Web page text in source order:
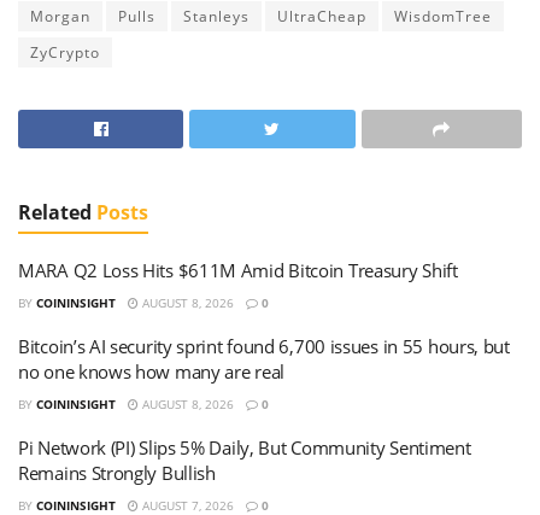
Morgan
Pulls Stanleys UltraCheap
WisdomTree
ZyCrypto
Related Posts
MARA Q2 Loss Hits $611M Amid Bitcoin Treasury Shift
BY COININSIGHT AUGUST 8, 2026 0
Bitcoin’s AI security sprint found 6,700 issues in 55 hours, but
no one knows how many are real
BY COININSIGHT AUGUST 8, 2026 0
Pi Network (PI) Slips 5% Daily, But Community Sentiment
Remains Strongly Bullish
BY COININSIGHT AUGUST 7, 2026 0